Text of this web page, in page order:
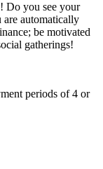
Do you see your
are automatically
be motivated
gatherings!
periods of 4 or